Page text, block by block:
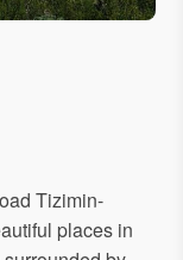
Tizimin-
places in